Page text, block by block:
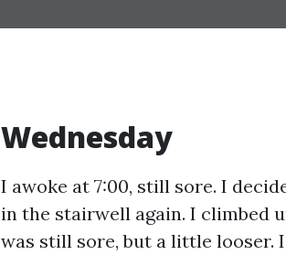
Wednesday
I awoke at 7:00, still sore. I
in the stairwell again. I climbed
was still sore, but a little looser.